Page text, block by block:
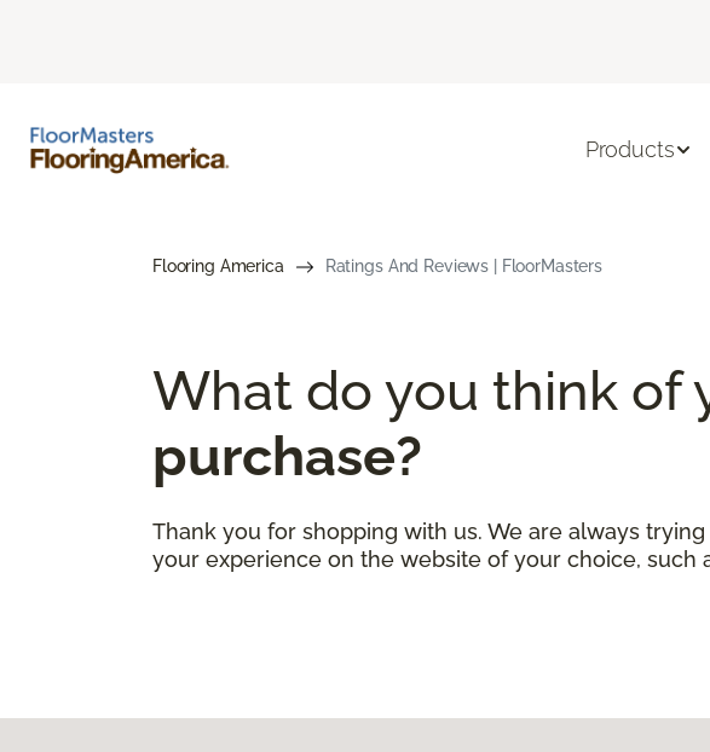
Products
Flooring America Ratings And Reviews | FloorMasters
What do you think of
purchase?
Thank you for shopping with us. We are always
your experience on the website of your choice, such